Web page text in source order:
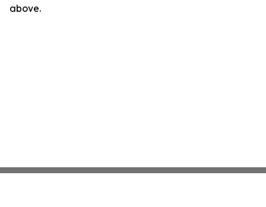
above.